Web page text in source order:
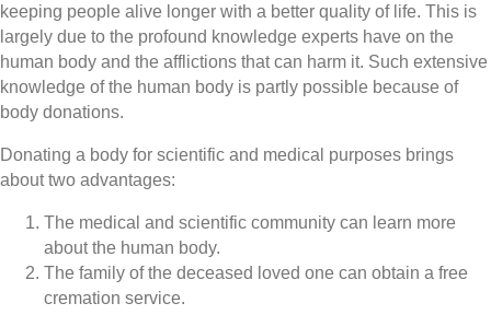
keeping people alive longer with a better quality of life. This is
largely due to the profound knowledge experts have on the
human body and the afflictions that can harm it. Such extensive
knowledge of the human body is partly possible because of
body donations.
Donating a body for scientific and medical purposes brings
about two advantages:
The medical and scientific community can learn more
about the human body.
The family of the deceased loved one can obtain a free
cremation service.